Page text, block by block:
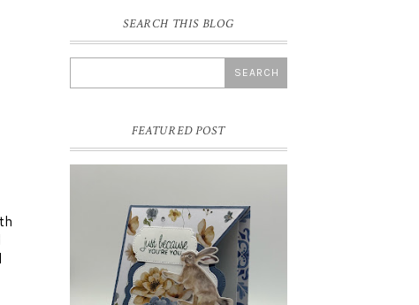
SEARCH THIS BLOG
FEATURED POST
INSPIRE.CREATE.CHALLENGE
#218 | ANIMALS/CREATURES